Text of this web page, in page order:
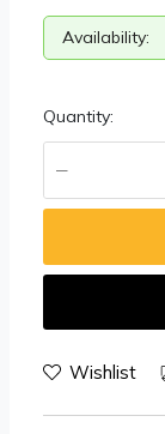
Availability:
Quantity:
Wishlist